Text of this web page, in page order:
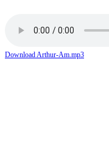
Download Arthur-Am.mp3